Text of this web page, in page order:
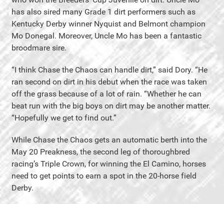
has also sired many Grade 1 dirt performers such as
Kentucky Derby winner Nyquist and Belmont champion
Mo Donegal. Moreover, Uncle Mo has been a fantastic
broodmare sire.
“I think Chase the Chaos can handle dirt,” said Dory. “He
ran second on dirt in his debut when the race was taken
off the grass because of a lot of rain. “Whether he can
beat run with the big boys on dirt may be another matter.
“Hopefully we get to find out.”
While Chase the Chaos gets an automatic berth into the
May 20 Preakness, the second leg of thoroughbred
racing’s Triple Crown, for winning the El Camino, horses
need to get points to earn a spot in the 20-horse field
Derby.